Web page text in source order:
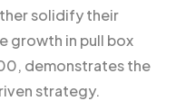
solidify their
growth in pull box
demonstrates the
strategy.